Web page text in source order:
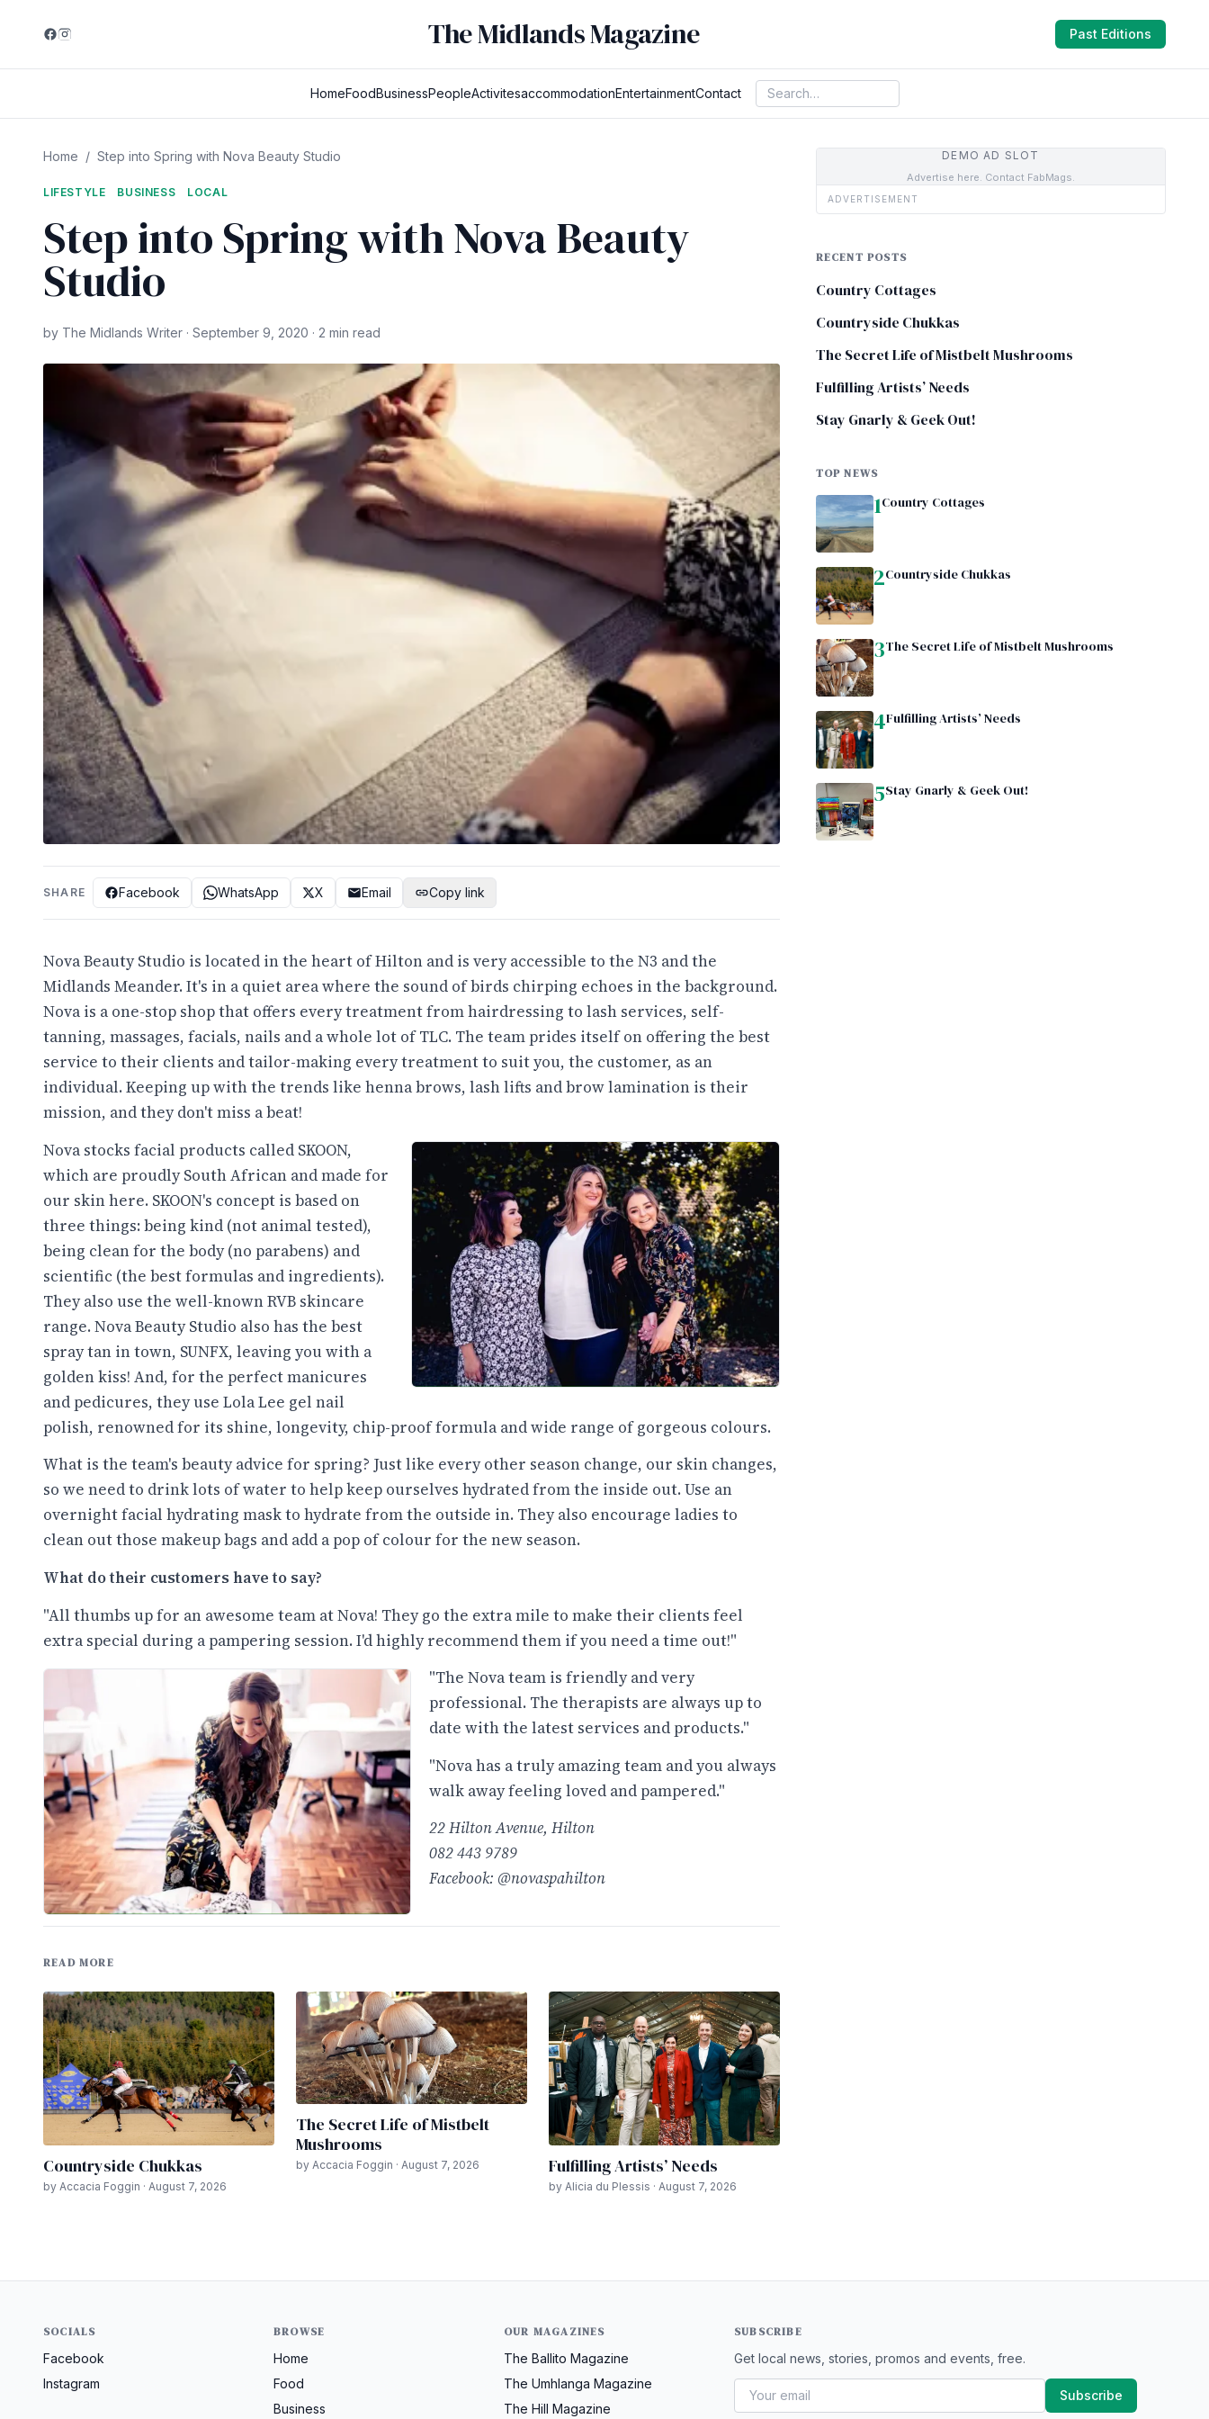
The Midlands Magazine Past Editions
HomeFoodBusinessPeopleActivitesaccommodationEntertainmentContact
Home / Step into Spring with Nova Beauty Studio
LIFESTYLE BUSINESS LOCAL
Step into Spring with Nova Beauty
Studio
by The Midlands Writer · September 9, 2020 · 2 min read
SHARE Facebook WhatsApp X Email Copy link
Nova Beauty Studio is located in the heart of Hilton and is very accessible to the N3 and the
Midlands Meander. It's in a quiet area where the sound of birds chirping echoes in the background.
Nova is a one-stop shop that offers every treatment from hairdressing to lash services, self-
tanning, massages, facials, nails and a whole lot of TLC. The team prides itself on offering the best
service to their clients and tailor-making every treatment to suit you, the customer, as an
individual. Keeping up with the trends like henna brows, lash lifts and brow lamination is their
mission, and they don't miss a beat!
Nova stocks facial products called SKOON,
which are proudly South African and made for
our skin here. SKOON's concept is based on
three things: being kind (not animal tested),
being clean for the body (no parabens) and
scientific (the best formulas and ingredients).
They also use the well-known RVB skincare
range. Nova Beauty Studio also has the best
spray tan in town, SUNFX, leaving you with a
golden kiss! And, for the perfect manicures
and pedicures, they use Lola Lee gel nail
polish, renowned for its shine, longevity, chip-proof formula and wide range of gorgeous colours.
What is the team's beauty advice for spring? Just like every other season change, our skin changes,
so we need to drink lots of water to help keep ourselves hydrated from the inside out. Use an
overnight facial hydrating mask to hydrate from the outside in. They also encourage ladies to
clean out those makeup bags and add a pop of colour for the new season.
What do their customers have to say?
"All thumbs up for an awesome team at Nova! They go the extra mile to make their clients feel
extra special during a pampering session. I'd highly recommend them if you need a time out!"
"The Nova team is friendly and very
professional. The therapists are always up to
date with the latest services and products."
"Nova has a truly amazing team and you always
walk away feeling loved and pampered."
22 Hilton Avenue, Hilton
082 443 9789
Facebook: @novaspahilton
READ MORE
Countryside Chukkas
by Accacia Foggin · August 7, 2026
The Secret Life of Mistbelt
Mushrooms
by Accacia Foggin · August 7, 2026 Fulfilling Artists’ Needs
by Alicia du Plessis · August 7, 2026
DEMO AD SLOT
Advertise here. Contact FabMags.
ADVERTISEMENT
RECENT POSTS
Country Cottages
Countryside Chukkas
The Secret Life of Mistbelt Mushrooms
Fulfilling Artists’ Needs
Stay Gnarly & Geek Out!
TOP NEWS
1Country Cottages
2Countryside Chukkas
3The Secret Life of Mistbelt Mushrooms
4Fulfilling Artists’ Needs
5Stay Gnarly & Geek Out!
SOCIALS
Facebook
Instagram
BROWSE
Home
Food
Business
OUR MAGAZINES
The Ballito Magazine
The Umhlanga Magazine
The Hill Magazine
SUBSCRIBE
Get local news, stories, promos and events, free.
Subscribe